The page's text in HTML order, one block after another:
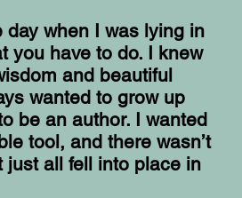
when I was lying in
have to do. I knew
and beautiful
wanted to grow up
be an author. I wanted
tool, and there wasn’t
just all fell into place in